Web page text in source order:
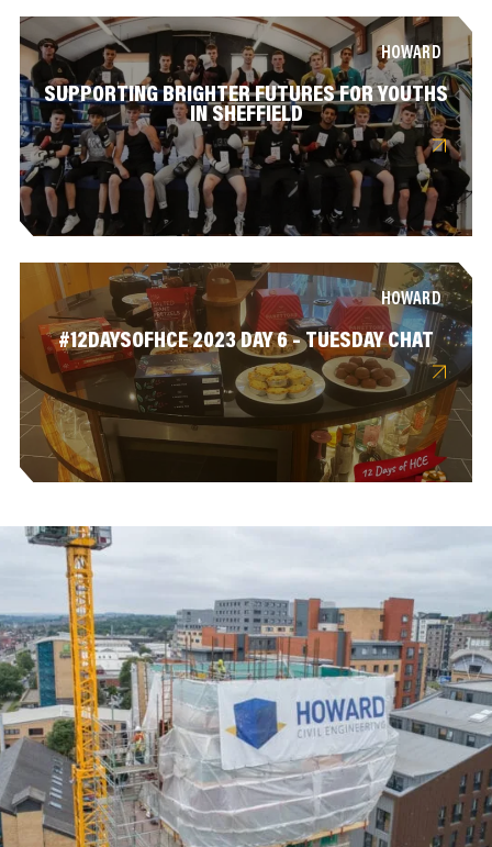
HOWARD
SUPPORTING BRIGHTER FUTURES FOR YOUTHS
IN SHEFFIELD
HOWARD
#12DAYSOFHCE 2023 DAY 6 – TUESDAY CHAT